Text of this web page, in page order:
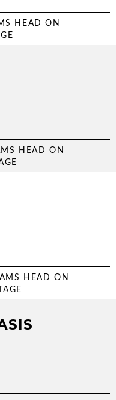
HEAD ON
HEAD ON
HEAD ON